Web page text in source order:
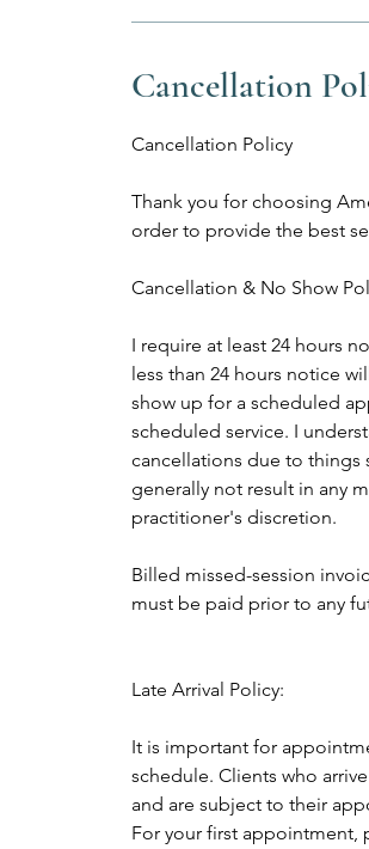
Cancellation
Cancellation Policy
Thank you for choosing
order to provide the best
Cancellation & No Show
I require at least 24 hours
less than 24 hours notice
show up for a scheduled
scheduled service. I
cancellations due to things
generally not result in any
practitioner's discretion.
Billed missed-session
must be paid prior to any
Late Arrival Policy:
It is important for
schedule. Clients who
and are subject to their
For your first appointment,